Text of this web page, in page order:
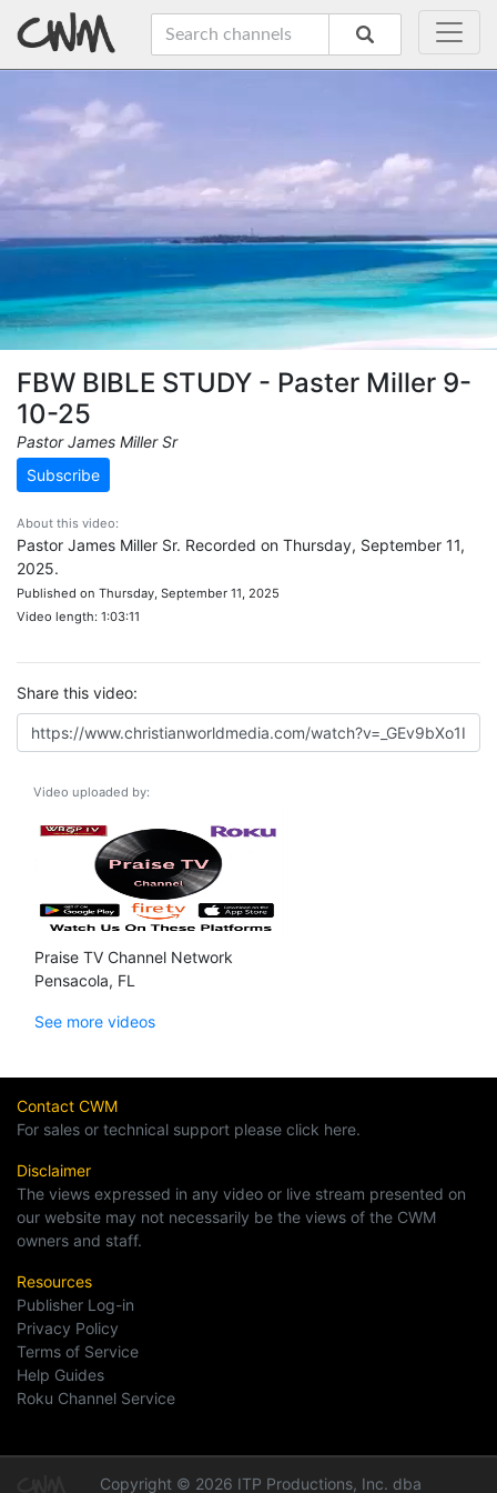
FBW BIBLE STUDY - Paster Miller 9-
10-25
Pastor James Miller Sr
Subscribe
About this video:
Pastor James Miller Sr. Recorded on Thursday, September 11,
2025.
Published on Thursday, September 11, 2025
Video length: 1:03:11
Share this video:
Video uploaded by:
Praise TV Channel Network
Pensacola, FL
See more videos
Contact CWM
For sales or technical support please click here.
Disclaimer
The views expressed in any video or live stream presented on
our website may not necessarily be the views of the CWM
owners and staff.
Resources
Publisher Log-in
Privacy Policy
Terms of Service
Help Guides
Roku Channel Service
Copyright © 2026 ITP Productions, Inc. dba